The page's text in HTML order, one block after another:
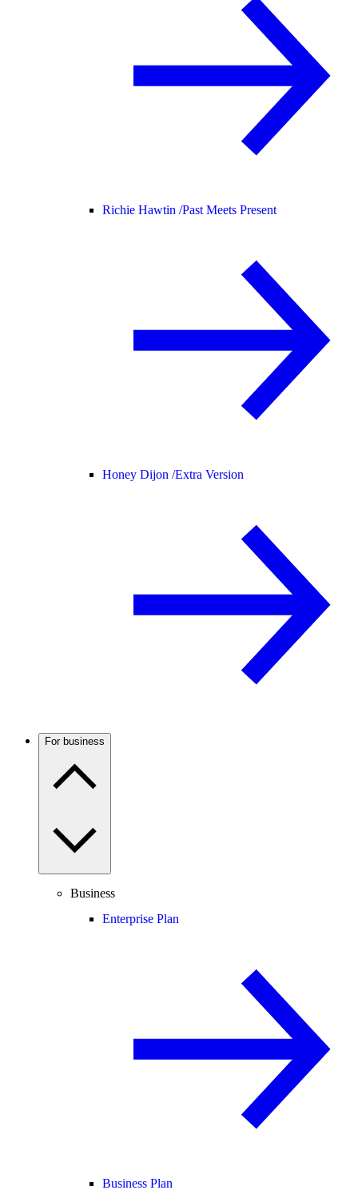
Richie Hawtin /Past Meets Present
Honey Dijon /Extra Version
For business
Business
Enterprise Plan
Business Plan